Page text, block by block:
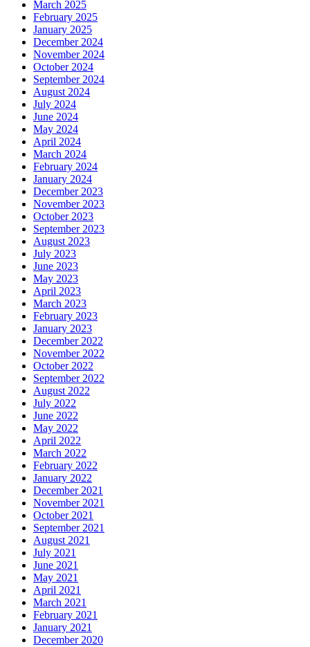
March 2025
February 2025
January 2025
December 2024
November 2024
October 2024
September 2024
August 2024
July 2024
June 2024
May 2024
April 2024
March 2024
February 2024
January 2024
December 2023
November 2023
October 2023
September 2023
August 2023
July 2023
June 2023
May 2023
April 2023
March 2023
February 2023
January 2023
December 2022
November 2022
October 2022
September 2022
August 2022
July 2022
June 2022
May 2022
April 2022
March 2022
February 2022
January 2022
December 2021
November 2021
October 2021
September 2021
August 2021
July 2021
June 2021
May 2021
April 2021
March 2021
February 2021
January 2021
December 2020